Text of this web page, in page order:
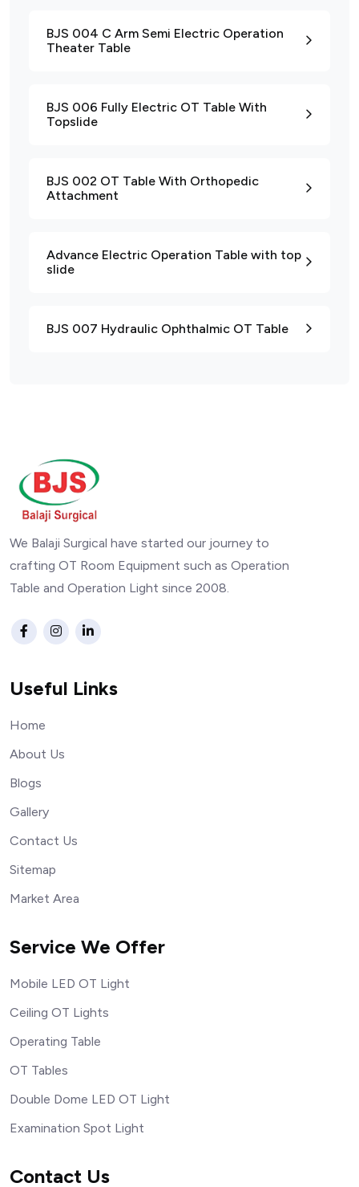
BJS 004 C Arm Semi Electric Operation
Theater Table
BJS 006 Fully Electric OT Table With
Topslide
BJS 002 OT Table With Orthopedic
Attachment
Advance Electric Operation Table with top
slide
BJS 007 Hydraulic Ophthalmic OT Table
We Balaji Surgical have started our journey to
crafting OT Room Equipment such as Operation
Table and Operation Light since 2008.
Useful Links
Home
About Us
Blogs
Gallery
Contact Us
Sitemap
Market Area
Service We Offer
Mobile LED OT Light
Ceiling OT Lights
Operating Table
OT Tables
Double Dome LED OT Light
Examination Spot Light
Contact Us